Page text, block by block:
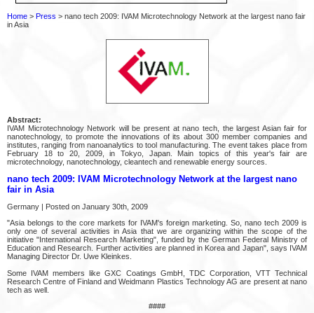
Home > Press > nano tech 2009: IVAM Microtechnology Network at the largest nano fair
in Asia
Abstract:
IVAM Microtechnology Network will be present at nano tech, the largest Asian fair for
nanotechnology, to promote the innovations of its about 300 member companies and
institutes, ranging from nanoanalytics to tool manufacturing. The event takes place from
February 18 to 20, 2009, in Tokyo, Japan. Main topics of this year's fair are
microtechnology, nanotechnology, cleantech and renewable energy sources.
nano tech 2009: IVAM Microtechnology Network at the largest nano
fair in Asia
Germany | Posted on January 30th, 2009
"Asia belongs to the core markets for IVAM's foreign marketing. So, nano tech 2009 is
only one of several activities in Asia that we are organizing within the scope of the
initiative "International Research Marketing", funded by the German Federal Ministry of
Education and Research. Further activities are planned in Korea and Japan", says IVAM
Managing Director Dr. Uwe Kleinkes.
Some IVAM members like GXC Coatings GmbH, TDC Corporation, VTT Technical
Research Centre of Finland and Weidmann Plastics Technology AG are present at nano
tech as well.
####